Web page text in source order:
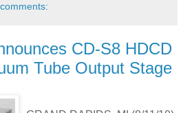
CD-S8 HDCD
Tube Output Stage